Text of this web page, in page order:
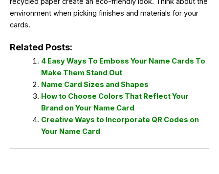
environment when picking finishes and materials for your
cards.
Related Posts:
4 Easy Ways To Emboss Your Name Cards To
Make Them Stand Out
Name Card Sizes and Shapes
How to Choose Colors That Reflect Your
Brand on Your Name Card
Creative Ways to Incorporate QR Codes on
Your Name Card